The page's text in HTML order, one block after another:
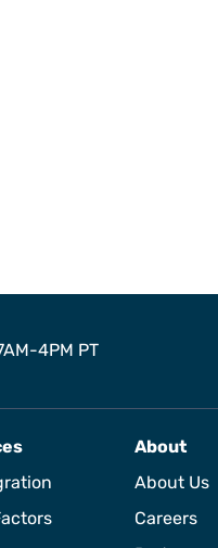
4PM PT
About
About Us
Careers